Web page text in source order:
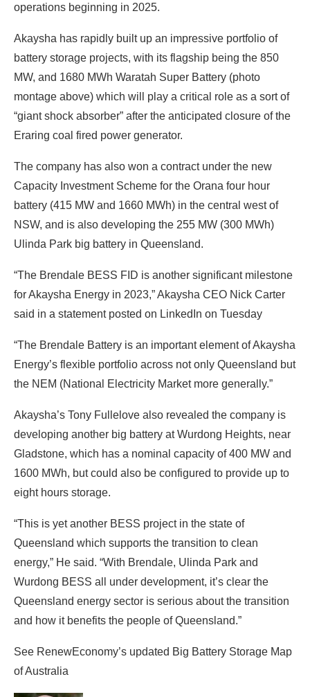
operations beginning in 2025.
Akaysha has rapidly built up an impressive portfolio of
battery storage projects, with its flagship being the 850
MW, and 1680 MWh Waratah Super Battery (photo
montage above) which will play a critical role as a sort of
“giant shock absorber” after the anticipated closure of the
Eraring coal fired power generator.
The company has also won a contract under the new
Capacity Investment Scheme for the Orana four hour
battery (415 MW and 1660 MWh) in the central west of
NSW, and is also developing the 255 MW (300 MWh)
Ulinda Park big battery in Queensland.
“The Brendale BESS FID is another significant milestone
for Akaysha Energy in 2023,” Akaysha CEO Nick Carter
said in a statement posted on LinkedIn on Tuesday
“The Brendale Battery is an important element of Akaysha
Energy’s flexible portfolio across not only Queensland but
the NEM (National Electricity Market more generally.”
Akaysha’s Tony Fullelove also revealed the company is
developing another big battery at Wurdong Heights, near
Gladstone, which has a nominal capacity of 400 MW and
1600 MWh, but could also be configured to provide up to
eight hours storage.
“This is yet another BESS project in the state of
Queensland which supports the transition to clean
energy,” He said. “With Brendale, Ulinda Park and
Wurdong BESS all under development, it’s clear the
Queensland energy sector is serious about the transition
and how it benefits the people of Queensland.”
See RenewEconomy’s updated Big Battery Storage Map
of Australia